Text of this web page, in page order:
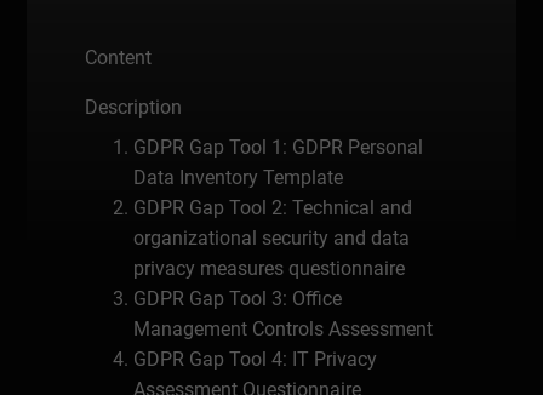
Content
Description
GDPR Gap Tool 1: GDPR Personal
Data Inventory Template
GDPR Gap Tool 2: Technical and
organizational security and data
privacy measures questionnaire
GDPR Gap Tool 3: Office
Management Controls Assessment
GDPR Gap Tool 4: IT Privacy
Assessment Questionnaire